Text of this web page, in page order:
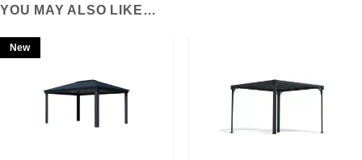
YOU MAY ALSO LIKE…
New